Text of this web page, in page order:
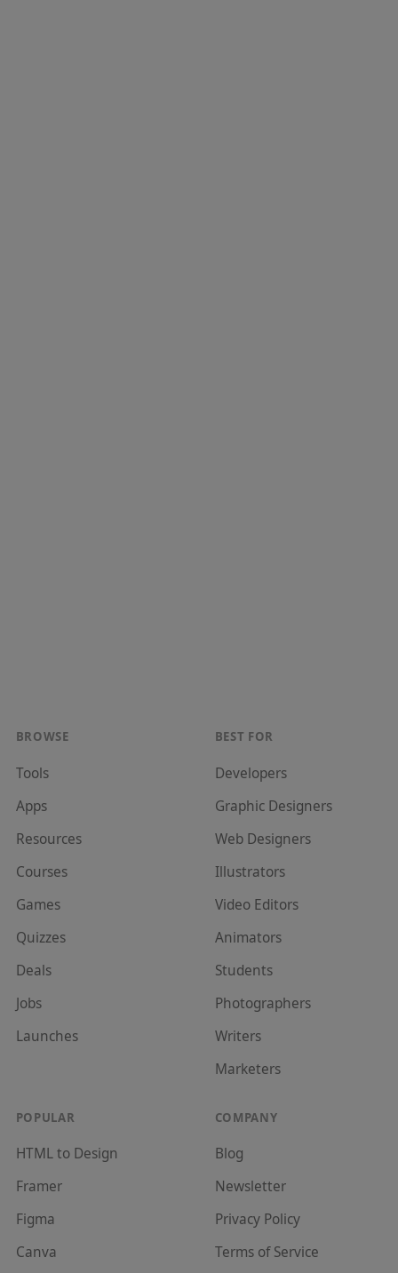
BROWSE
Tools
Apps
Resources
Courses
Games
Quizzes
Deals
Jobs
Launches
BEST FOR
Developers
Graphic Designers
Web Designers
Illustrators
Video Editors
Animators
Students
Photographers
Writers
Marketers
POPULAR
HTML to Design
Framer
Figma
Canva
COMPANY
Blog
Newsletter
Privacy Policy
Terms of Service